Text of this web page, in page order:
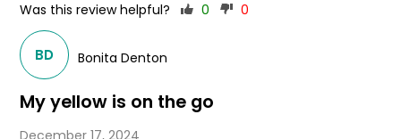
My yellow is on the go
BD Bonita Denton
Was this review helpful?
0 0